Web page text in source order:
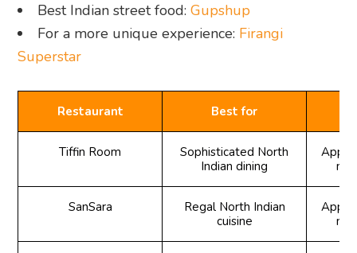
Best Indian street food:Gupshup
For a more unique experience: Firangi
Superstar
Restaurant Best for
Tiffin Room
Sophisticated North
Indian dining
SanSara
Regal North Indian
cuisine